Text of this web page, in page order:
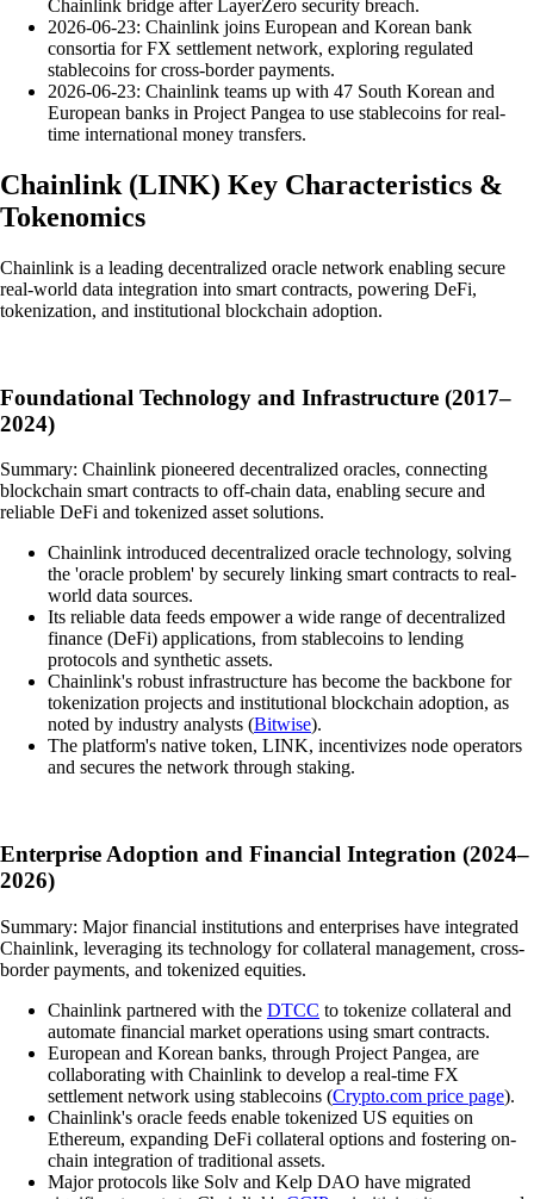
Chainlink bridge after LayerZero security breach.
2026-06-23: Chainlink joins European and Korean bank
consortia for FX settlement network, exploring regulated
stablecoins for cross-border payments.
2026-06-23: Chainlink teams up with 47 South Korean and
European banks in Project Pangea to use stablecoins for real-
time international money transfers.
Chainlink (LINK) Key Characteristics &
Tokenomics
Chainlink is a leading decentralized oracle network enabling secure
real-world data integration into smart contracts, powering DeFi,
tokenization, and institutional blockchain adoption.
Foundational Technology and Infrastructure (2017–
2024)
Summary: Chainlink pioneered decentralized oracles, connecting
blockchain smart contracts to off-chain data, enabling secure and
reliable DeFi and tokenized asset solutions.
Chainlink introduced decentralized oracle technology, solving
the 'oracle problem' by securely linking smart contracts to real-
world data sources.
Its reliable data feeds empower a wide range of decentralized
finance (DeFi) applications, from stablecoins to lending
protocols and synthetic assets.
Chainlink's robust infrastructure has become the backbone for
tokenization projects and institutional blockchain adoption, as
noted by industry analysts (Bitwise).
The platform's native token, LINK, incentivizes node operators
and secures the network through staking.
Enterprise Adoption and Financial Integration (2024–
2026)
Summary: Major financial institutions and enterprises have integrated
Chainlink, leveraging its technology for collateral management, cross-
border payments, and tokenized equities.
Chainlink partnered with the DTCC to tokenize collateral and
automate financial market operations using smart contracts.
European and Korean banks, through Project Pangea, are
collaborating with Chainlink to develop a real-time FX
settlement network using stablecoins (Crypto.com price page).
Chainlink's oracle feeds enable tokenized US equities on
Ethereum, expanding DeFi collateral options and fostering on-
chain integration of traditional assets.
Major protocols like Solv and Kelp DAO have migrated